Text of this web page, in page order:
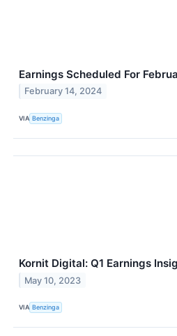
Earnings Scheduled For
February 14, 2024
VIA Benzinga
Kornit Digital: Q1 Earnings
May 10, 2023
VIA Benzinga